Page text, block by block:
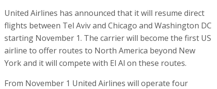
United Airlines has announced that it will resume direct
flights between Tel Aviv and Chicago and Washington DC
starting November 1. The carrier will become the first US
airline to offer routes to North America beyond New
York and it will compete with El Al on these routes.
From November 1 United Airlines will operate four